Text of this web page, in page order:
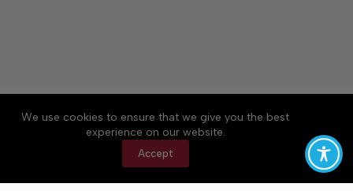
We use cookies to ensure that we give you the best
experience on our website.
Accept
About Accessibility
Community Rules
Contact Us
Cookie Policy
Privacy Policy
Terms of Service
Copyright © 2026 Tullahoma News Daily, a Lakeway